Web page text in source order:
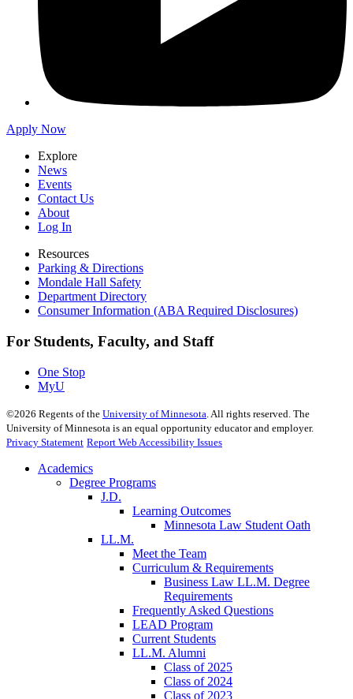
Apply Now
Explore
News
Events
Contact Us
About
Log In
Resources
Parking & Directions
Mondale Hall Safety
Department Directory
Consumer Information (ABA Required Disclosures)
For Students, Faculty, and Staff
One Stop
MyU
©2026 Regents of the University of Minnesota . All rights reserved. The
University of Minnesota is an equal opportunity educator and employer.
Privacy Statement Report Web Accessibility Issues
Academics
Degree Programs
J.D.
Learning Outcomes
Minnesota Law Student Oath
LL.M.
Meet the Team
Curriculum & Requirements
Business Law LL.M. Degree
Requirements
Frequently Asked Questions
LEAD Program
Current Students
LL.M. Alumni
Class of 2025
Class of 2024
Class of 2023